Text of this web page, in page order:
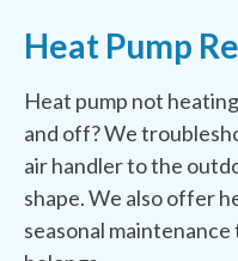
Heat Pump
Heat pump not
and off? We
air handler to the
shape. We also offer
seasonal